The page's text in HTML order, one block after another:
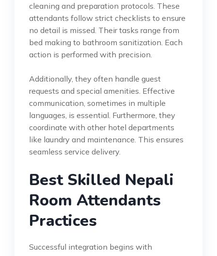
cleaning and preparation protocols. These
attendants follow strict checklists to ensure
no detail is missed. Their tasks range from
bed making to bathroom sanitization. Each
action is performed with precision.
Additionally, they often handle guest
requests and special amenities. Effective
communication, sometimes in multiple
languages, is essential. Furthermore, they
coordinate with other hotel departments
like laundry and maintenance. This ensures
seamless service delivery.
Best Skilled Nepali
Room Attendants
Practices
Successful integration begins with